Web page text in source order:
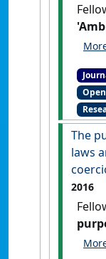
(3) .
The
laws
2016